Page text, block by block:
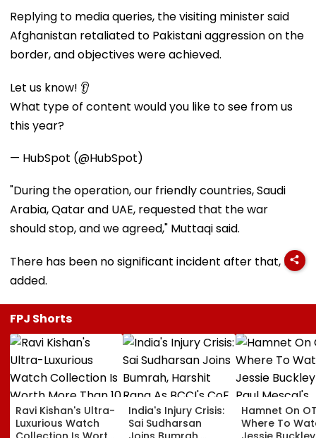
Replying to media queries, the visiting minister said
Afghanistan retaliated to Pakistani aggression on the
border, and objectives were achieved.
Let us know! 👂
What type of content would you like to see from us
this year?
— HubSpot (@HubSpot)
"During the operation, our friendly countries, Saudi
Arabia, Qatar and UAE, requested that the war
should stop, and we agreed," Muttaqi said.
There has been no significant incident after that, he
added.
FPJ Shorts
Ravi Kishan's Ultra-
Luxurious Watch
India's Injury Crisis:
Sai Sudharsan
Hamnet On
Where To